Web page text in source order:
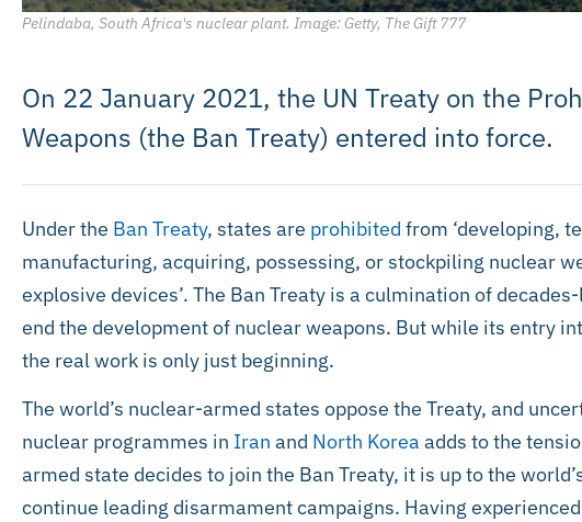
Pelindaba, South Africa's nuclear plant. Image: Getty, The Gift 777
On 22 January 2021, the UN Treaty on the
Weapons (the Ban Treaty) entered into force.
Under the Ban Treaty, states are prohibited from ‘developing,
manufacturing, acquiring, possessing, or stockpiling nuclear
explosive devices’. The Ban Treaty is a culmination of
end the development of nuclear weapons. But while its entry
the real work is only just beginning.
The world’s nuclear-armed states oppose the Treaty, and
nuclear programmes in Iran and North Koreaadds to the
armed state decides to join the Ban Treaty, it is up to the
continue leading disarmament campaigns. Having